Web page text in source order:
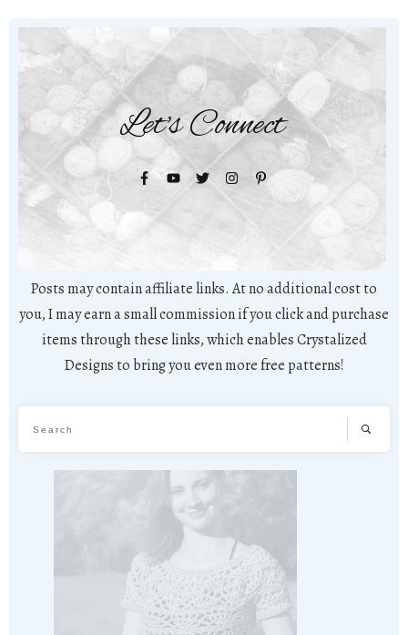
Let's Connect
Posts may contain affiliate links. At no additional cost to
you, I may earn a small commission if you click and purchase
items through these links, which enables Crystalized
Designs to bring you even more free patterns!